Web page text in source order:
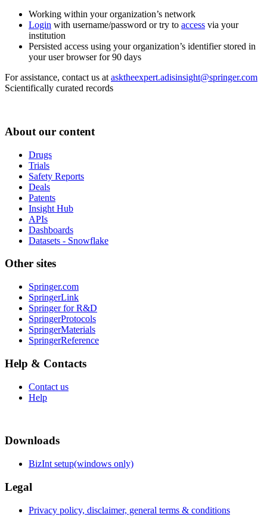
Working within your organization’s network
Login with username/password or try to access via your
institution
Persisted access using your organization’s identifier stored in
your user browser for 90 days
For assistance, contact us at asktheexpert.adisinsight@springer.com
Scientifically curated records
About our content
Drugs
Trials
Safety Reports
Deals
Patents
Insight Hub
APIs
Dashboards
Datasets - Snowflake
Other sites
Springer.com
SpringerLink
Springer for R&D
SpringerProtocols
SpringerMaterials
SpringerReference
Help & Contacts
Contact us
Help
Downloads
BizInt setup(windows only)
Legal
Privacy policy, disclaimer, general terms & conditions